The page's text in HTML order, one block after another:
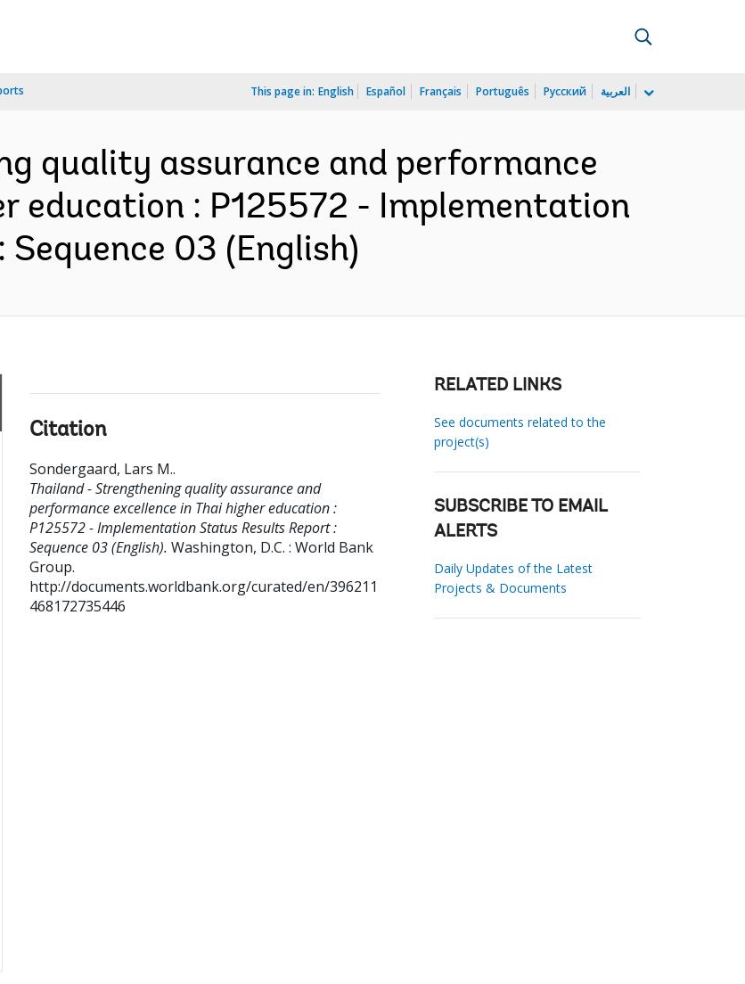
This page in: English Español Français Português Русский العربية
quality assurance and performance
education : P125572 - Implementation
03 (English)
Citation
Sondergaard, Lars M..
Thailand - Strengthening quality assurance and
performance excellence in Thai higher education :
P125572 - Implementation Status Results Report :
Sequence 03 (English). Washington, D.C. : World Bank
Group.
http://documents.worldbank.org/curated/en/396211
468172735446
RELATED LINKS
See documents related to the
project(s)
SUBSCRIBE TO EMAIL
ALERTS
Daily Updates of the Latest
Projects & Documents